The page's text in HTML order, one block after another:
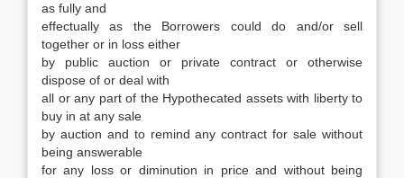
as fully and
effectually as the Borrowers could do and/or sell
together or in loss either
by public auction or private contract or otherwise
dispose of or deal with
all or any part of the Hypothecated assets with liberty to
buy in at any sale
by auction and to remind any contract for sale without
being answerable
for any loss or diminution in price and without being